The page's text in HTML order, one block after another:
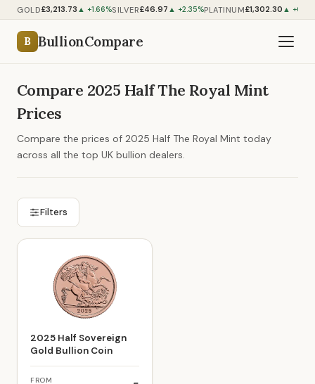
GOLD£3,213.73 ▲ +1.66%SILVER£46.97 ▲ +2.35%PLATINUM£1,302.30 ▲
B BullionCompare
Compare 2025 Half The Royal Mint
Prices
Compare the prices of 2025 Half The Royal Mint today
across all the top UK bullion dealers.
Filters
2025 Half Sovereign
Gold Bullion Coin
FROM